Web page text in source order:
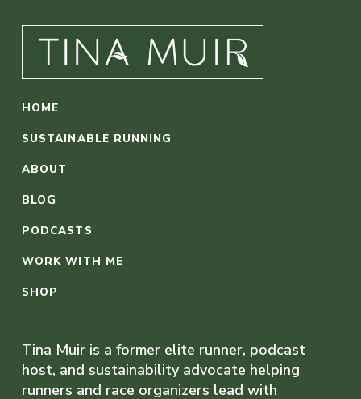
HOME
SUSTAINABLE RUNNING
ABOUT
BLOG
PODCASTS
WORK WITH ME
SHOP
Tina Muir is a former elite runner, podcast
host, and sustainability advocate helping
runners and race organizers lead with